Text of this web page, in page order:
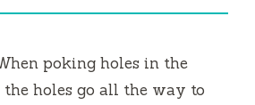
poking holes in the
the holes go all the way to